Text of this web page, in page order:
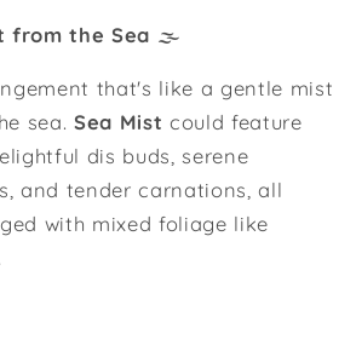
from the Sea 🌫️
that's like a gentle mist
sea.Sea Mist could feature
dis buds, serene
and tender carnations, all
with mixed foliage like